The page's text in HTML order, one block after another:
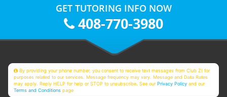
GET TUTORING INFO NOW
408-770-3980
By providing your phone number, you consent to receive text messages from Club Z! for
purposes related to our services. Message frequency may vary. Message and Data Rates
may apply. Reply HELP for help or STOP to unsubscribe. See ourPrivacy Policy and our
Terms and Conditions page